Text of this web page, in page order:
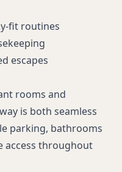
fit routines
escapes
rooms and
is both seamless
parking, bathrooms
access throughout